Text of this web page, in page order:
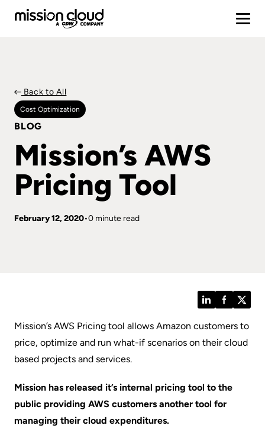
Back to All
Cost Optimization
BLOG
Mission’s AWS
Pricing Tool
February 12, 2020 0 minute read
Mission’s AWS Pricing tool allows Amazon customers to
price, optimize and run what-if scenarios on their cloud
based projects and services.
Mission has released it’s internal pricing tool to the
public providing AWS customers another tool for
managing their cloud expenditures.
LinkedInFacebook